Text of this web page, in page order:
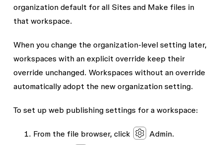
organization default for all Sites and Make files in
that workspace.
When you change the organization-level setting later,
workspaces with an explicit override keep their
override unchanged. Workspaces without an override
automatically adopt the new organization setting.
To set up web publishing settings for a workspace:
From the file browser, click Admin.